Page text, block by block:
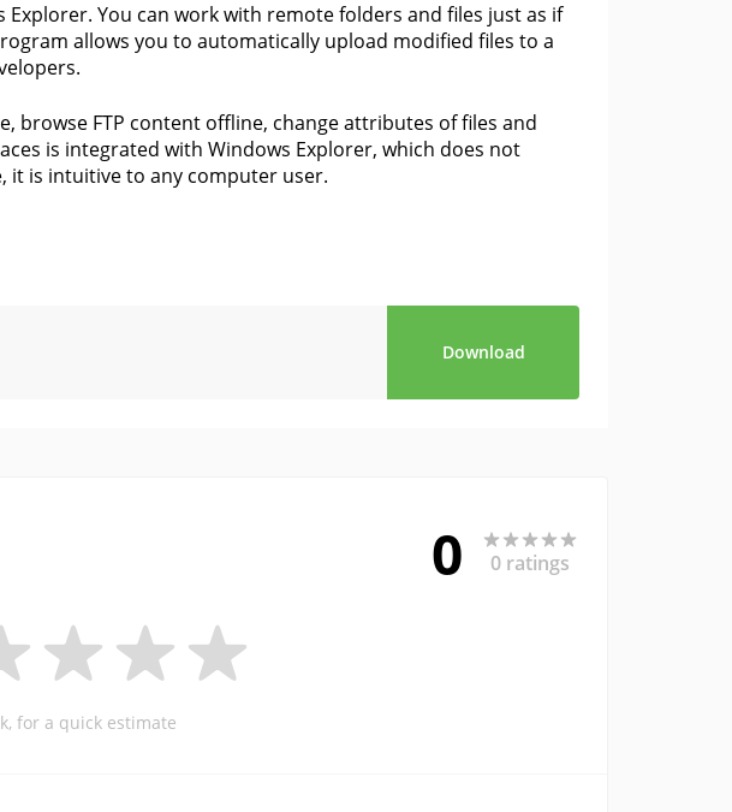
Explorer. You can work with remote folders and files just as if
allows you to automatically upload modified files to a
browse FTP content offline, change attributes of files and
is integrated with Windows Explorer, which does not
it is intuitive to any computer user.
Download
0 0 ratings
for a quick estimate